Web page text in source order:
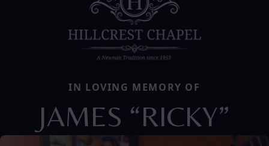
IN LOVING MEMORY OF
JAMES “RICKY”